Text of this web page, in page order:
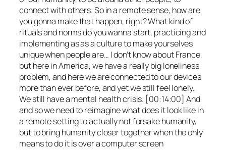
connect with others. So in a remote sense, how are
you gonna make that happen, right? What kind of
rituals and norms do you wanna start, practicing and
implementing as as a culture to make yourselves
unique when people are… I don’t know about France,
but here in America, we have a really big loneliness
problem, and here we are connected to our devices
more than ever before, and yet we still feel lonely.
We still have a mental health crisis. [00:14:00] And
and so we need to reimagine what does it look like in
a remote setting to actually not forsake humanity,
but to bring humanity closer together when the only
means to do it is over a computer screen